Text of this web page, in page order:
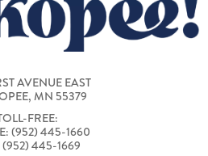
AVENUE EAST
MN 55379
FREE:
(952) 445-1660
(952) 445-1669